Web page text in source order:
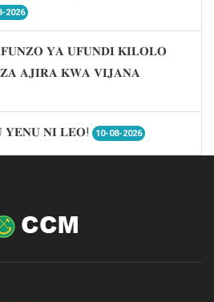
2026
𝐘𝐀 𝐔𝐅𝐔𝐍𝐃𝐈 𝐊𝐈𝐋𝐎𝐋𝐎
𝐀𝐉𝐈𝐑𝐀 𝐊𝐖𝐀 𝐕𝐈𝐉𝐀𝐍𝐀
𝐍𝐈 𝐋𝐄𝐎! 10-08-2026